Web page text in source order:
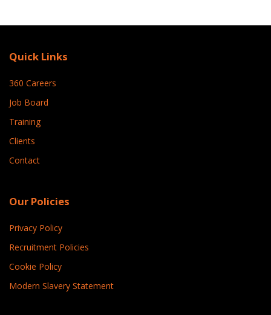
Quick Links
360 Careers
Job Board
Training
Clients
Contact
Our Policies
Privacy Policy
Recruitment Policies
Cookie Policy
Modern Slavery Statement